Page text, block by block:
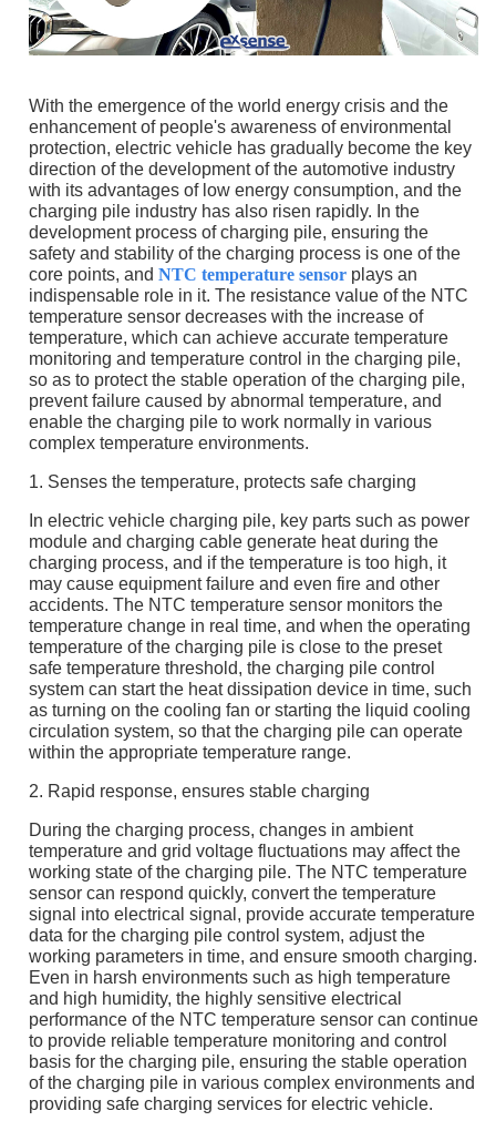
With the emergence of the world energy crisis and the
enhancement of people's awareness of environmental
protection, electric vehicle has gradually become the key
direction of the development of the automotive industry
with its advantages of low energy consumption, and the
charging pile industry has also risen rapidly. In the
development process of charging pile, ensuring the
safety and stability of the charging process is one of the
core points, and NTC temperature sensor plays an
indispensable role in it. The resistance value of the NTC
temperature sensor decreases with the increase of
temperature, which can achieve accurate temperature
monitoring and temperature control in the charging pile,
so as to protect the stable operation of the charging pile,
prevent failure caused by abnormal temperature, and
enable the charging pile to work normally in various
complex temperature environments.
1. Senses the temperature, protects safe charging
In electric vehicle charging pile, key parts such as power
module and charging cable generate heat during the
charging process, and if the temperature is too high, it
may cause equipment failure and even fire and other
accidents. The NTC temperature sensor monitors the
temperature change in real time, and when the operating
temperature of the charging pile is close to the preset
safe temperature threshold, the charging pile control
system can start the heat dissipation device in time, such
as turning on the cooling fan or starting the liquid cooling
circulation system, so that the charging pile can operate
within the appropriate temperature range.
2. Rapid response, ensures stable charging
During the charging process, changes in ambient
temperature and grid voltage fluctuations may affect the
working state of the charging pile. The NTC temperature
sensor can respond quickly, convert the temperature
signal into electrical signal, provide accurate temperature
data for the charging pile control system, adjust the
working parameters in time, and ensure smooth charging.
Even in harsh environments such as high temperature
and high humidity, the highly sensitive electrical
performance of the NTC temperature sensor can continue
to provide reliable temperature monitoring and control
basis for the charging pile, ensuring the stable operation
of the charging pile in various complex environments and
providing safe charging services for electric vehicle.